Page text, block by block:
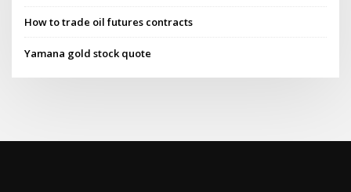
How to trade oil futures contracts
Yamana gold stock quote